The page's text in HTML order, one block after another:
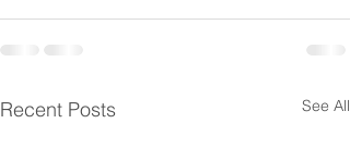
Recent Posts See All